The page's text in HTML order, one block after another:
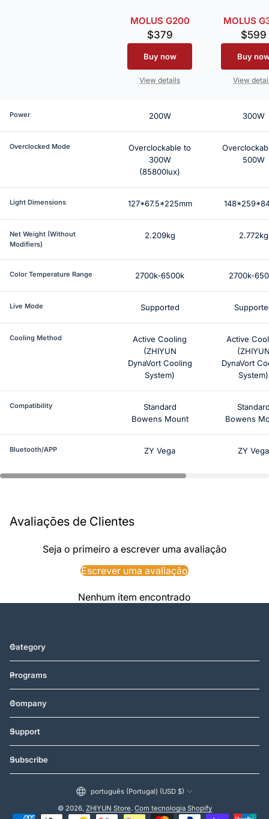
MOLUS G200
$379
Buy now
View details
MOLUS
$599
Buy
View
Power 200W 300W
Overclocked Mode
Overclockable to
300W
(85800lux)
500W
Light Dimensions 127*67.5*225mm
Net Weight (Without
Modifiers)
2.209kg 2.772kg
Color Temperature Range 2700k-6500k 2700k-
Live Mode Supported
Cooling Method
Active Cooling
(ZHIYUN
DynaVort Cooling
System)
Active
DynaVort
System)
Compatibility
Standard
Bowens Mount
Bowens
Bluetooth/APP ZY Vega ZY Vega
Avaliações de Clientes
Seja o primeiro a escrever uma avaliação
Escrever uma avaliação
Nenhum item encontrado
Category
Programs
Company
Support
Subscribe
português (Portugal) (USD $)
© 2026, ZHIYUN Store. Com tecnologia Shopify